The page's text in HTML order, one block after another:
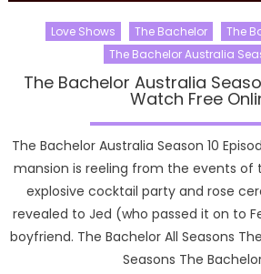
Love Shows The Bachelor
The
The Bachelor Australia
The Bachelor Australia
Watch Free
The Bachelor Australia Season 10
mansion is reeling from the events of
explosive cocktail party and rose
revealed to Jed (who passed it on to
boyfriend. The Bachelor All Seasons
Seasons The